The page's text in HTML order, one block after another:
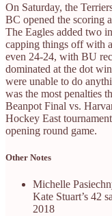
On Saturday, the
BC opened the scoring
The Eagles added two
capping things off with
even 24-24, with BU
dominated at the dot
were unable to do
was the most penalties
Beanpot Final vs.
Hockey East
opening round game.
Other Notes
Michelle
Kate Stuart’s 42
2018